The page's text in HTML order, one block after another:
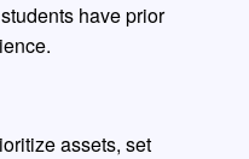
have prior
assets, set